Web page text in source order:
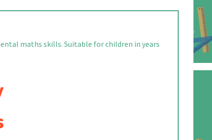
maths skills. Suitable for children in years